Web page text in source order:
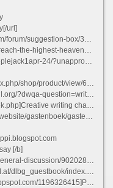
url]
when-the-war-began-essay.html#383725
11282
6/186]Help writing an aphorism[/url]
thvsx]Write a shakespearan thvsx[/url]
character essay cuosq 2021[/url]
me an example of a term paper yhonb 2021[/url]
[/b]
resume-ponlq]Listing programming language experience resume ponlq[/url]
resume ruuslugi dufbt 2021[/url]
essay proofreading site usa[/url]